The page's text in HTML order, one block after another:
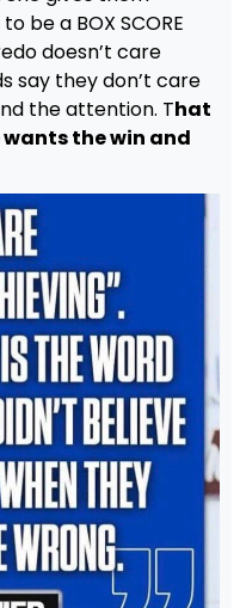
be a BOX SCORE
doesn’t care
say they don’t care
the attention. That
the win and